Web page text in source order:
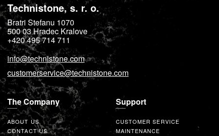
Technistone, s. r. o.
Bratri Stefanu 1070
500 03Hradec Kralove
+420 495 714 711
info@technistone.com
customerservice@technistone.com
The Company
ABOUT US
CONTACT US
Support
CUSTOMER SERVICE
MAINTENANCE